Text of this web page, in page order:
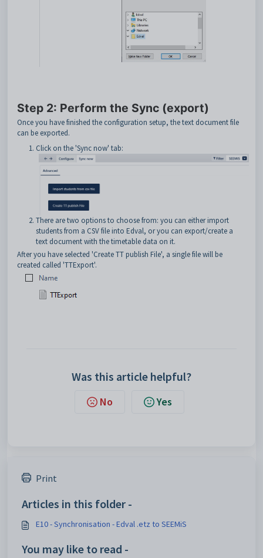
Step 2: Perform the Sync (export)
Once you have finished the configuration setup, the text document file
can be exported.
Click on the 'Sync now' tab:
There are two options to choose from: you can either import
students from a CSV file into Edval, or you can export/create a
text document with the timetable data on it.
After you have selected 'Create TT publish File', a single file will be
created called 'TTExport'.
Was this article helpful?
No Yes
Print
Articles in this folder -
E10 - Synchronisation - Edval .etz to SEEMiS
You may like to read -